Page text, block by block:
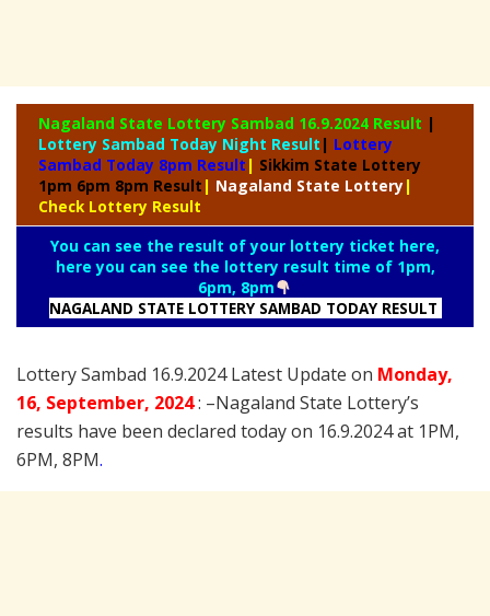
Nagaland State Lottery Sambad 16.9.2024 Result |
Lottery Sambad Today Night Result | Lottery
Sambad Today 8pm Result | Sikkim State Lottery
1pm 6pm 8pm Result | Nagaland State Lottery|
Check Lottery Result
You can see the result of your lottery ticket here,
here you can see the lottery result time of 1pm,
6pm, 8pm
NAGALAND STATE LOTTERY SAMBAD TODAY RESULT
Lottery Sambad 16.9.2024 Latest Update on Monday,
16, September, 2024: –Nagaland State Lottery’s
results have been declared today on 16.9.2024 at 1PM,
6PM, 8PM.